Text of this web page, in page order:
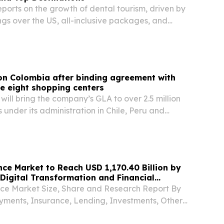
on the growth of dental tourism, driven by
over the US, all-inclusive packages, and
Colombia after binding agreement with
eight shopping centers
bring the company’s GLA to over 2.5 million
under its administration in Chile, Peru and
Market to Reach USD 1,170.40 Billion by
Transformation and Financial
Market Size, Share and Research Report By
Insurance, Lending, Investments, Other